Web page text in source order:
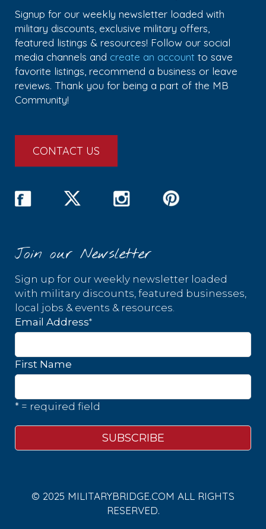
Signup for our weekly newsletter loaded with
military discounts, exclusive military offers,
featured listings & resources! Follow our social
media channels and create an account to save
favorite listings, recommend a business or leave
reviews. Thank you for being a part of the MB
Community!
CONTACT US
Join our Newsletter
Sign up for our weekly newsletter loaded
with military discounts, featured businesses,
local jobs & events & resources.
Email Address*
First Name
* = required field
© 2025 MILITARYBRIDGE.COM ALL RIGHTS
RESERVED.